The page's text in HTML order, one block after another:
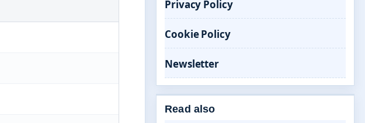
Privacy Policy
Cookie Policy
Newsletter
Read also